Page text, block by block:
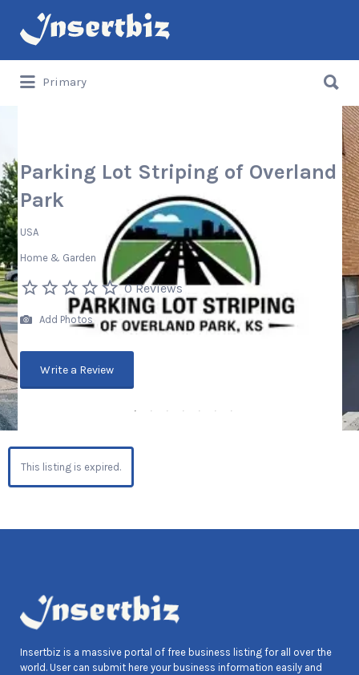
Search
for:
Primary
for:
Parking Lot Striping of Overland
Park
USA
Home & Garden
0 Reviews
Add Photos
Write a Review
This listing is expired.
Insertbiz is a massive portal of free business listing for all over the
world. User can submit here your business information easily and